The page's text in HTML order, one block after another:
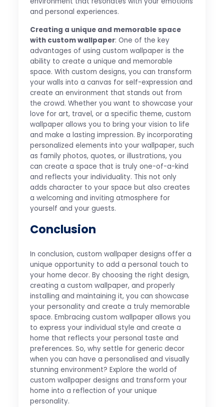
and personal experiences.
Creating a unique and memorable space
with custom wallpaper: One of the key
advantages of using custom wallpaper is the
ability to create a unique and memorable
space. With custom designs, you can transform
your walls into a canvas for self-expression and
create an environment that stands out from
the crowd. Whether you want to showcase your
love for art, travel, or a specific theme, custom
wallpaper allows you to bring your vision to life
and make a lasting impression. By incorporating
personalized elements into your wallpaper, such
as family photos, quotes, or illustrations, you
can create a space that is truly one-of-a-kind
and reflects your individuality. This not only
adds character to your space but also creates
a welcoming and inviting atmosphere for
yourself and your guests.
Conclusion
In conclusion, custom wallpaper designs offer a
unique opportunity to add a personal touch to
your home decor. By choosing the right design,
creating a custom wallpaper, and properly
installing and maintaining it, you can showcase
your personality and create a truly memorable
space. Embracing custom wallpaper allows you
to express your individual style and create a
home that reflects your personal taste and
preferences. So, why settle for generic decor
when you can have a personalised and visually
stunning environment? Explore the world of
custom wallpaper designs and transform your
home into a reflection of your unique
personality.